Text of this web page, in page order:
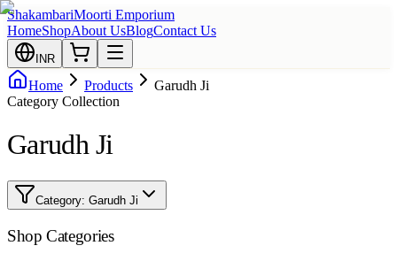
ShakambariMoorti Emporium
HomeShopAbout UsBlogContact Us
INR
Home Products
Garudh Ji
Category Collection
Garudh Ji
Category: Garudh Ji
Shop Categories